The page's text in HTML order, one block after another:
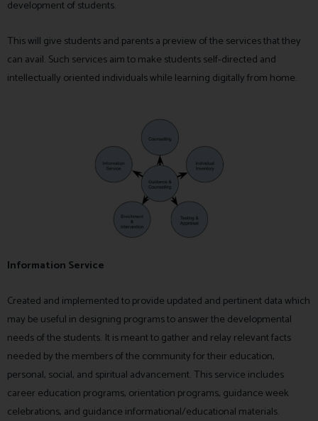
development of students.
This will give students and parents a preview of the services that they
can avail. Such services aim to make students self-directed and
intellectually oriented individuals while learning digitally from home.
Information Service
Created and implemented to provide updated and pertinent data which
may be useful in designing programs to answer the developmental
needs of the students. It is meant to gather and relay relevant facts
needed by the members of the community for their education,
personal, social, and spiritual advancement. This service includes
career education programs, orientation programs, guidance week
celebrations, and guidance informational/educational materials.